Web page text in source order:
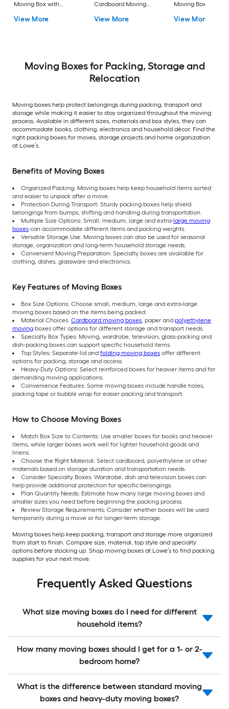
Moving Box with
View More
Cardboard Moving
View More
Moving Box with
View More
Moving Boxes for Packing, Storage and
Relocation
Moving boxes help protect belongings during packing, transport and
storage while making it easier to stay organized throughout the moving
process. Available in different sizes, materials and box styles, they can
accommodate books, clothing, electronics and household décor. Find the
right packing boxes for moves, storage projects and home organization
at Lowe’s.
Benefits of Moving Boxes
Organized Packing: Moving boxes help keep household items sorted
and easier to unpack after a move.
Protection During Transport: Sturdy packing boxes help shield
belongings from bumps, shifting and handling during transportation.
Multiple Size Options: Small, medium, large and extra-large moving
boxes can accommodate different items and packing weights.
Versatile Storage Use: Moving boxes can also be used for seasonal
storage, organization and long-term household storage needs.
Convenient Moving Preparation: Specialty boxes are available for
clothing, dishes, glassware and electronics.
Key Features of Moving Boxes
Box Size Options: Choose small, medium, large and extra-large
moving boxes based on the items being packed.
Material Choices: Cardboard moving boxes, paper and polyethylene
moving boxes offer options for different storage and transport needs.
Specialty Box Types: Moving, wardrobe, television, glass-packing and
dish-packing boxes can support specific household items.
Top Styles: Separate-lid and folding moving boxes offer different
options for packing, storage and access.
Heavy-Duty Options: Select reinforced boxes for heavier items and for
demanding moving applications.
Convenience Features: Some moving boxes include handle holes,
packing tape or bubble wrap for easier packing and transport.
How to Choose Moving Boxes
Match Box Size to Contents: Use smaller boxes for books and heavier
items, while larger boxes work well for lighter household goods and
linens.
Choose the Right Material: Select cardboard, polyethylene or other
materials based on storage duration and transportation needs.
Consider Specialty Boxes: Wardrobe, dish and television boxes can
help provide additional protection for specific belongings.
Plan Quantity Needs: Estimate how many large moving boxes and
smaller sizes you need before beginning the packing process.
Review Storage Requirements: Consider whether boxes will be used
temporarily during a move or for longer-term storage.
Moving boxes help keep packing, transport and storage more organized
from start to finish. Compare size, material, top style and specialty
options before stocking up. Shop moving boxes at Lowe’s to find packing
supplies for your next move.
Frequently Asked Questions
What size moving boxes do I need for different
household items?
How many moving boxes should I get for a 1- or 2-
bedroom home?
What is the difference between standard moving
boxes and heavy-duty moving boxes?